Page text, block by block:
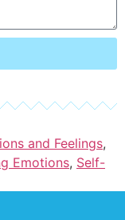
and Feelings,
Emotions, Self-